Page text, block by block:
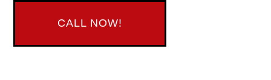
CALL NOW!